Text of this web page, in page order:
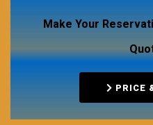
Make Your
PRICE